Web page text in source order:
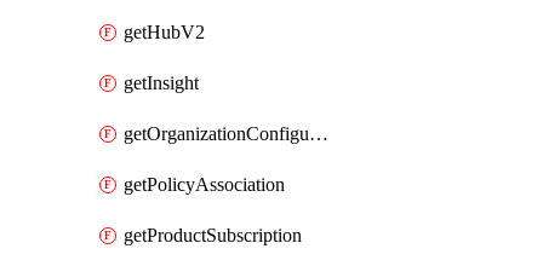
getHubV2
getInsight
getOrganizationConfiguration
getPolicyAssociation
getProductSubscription